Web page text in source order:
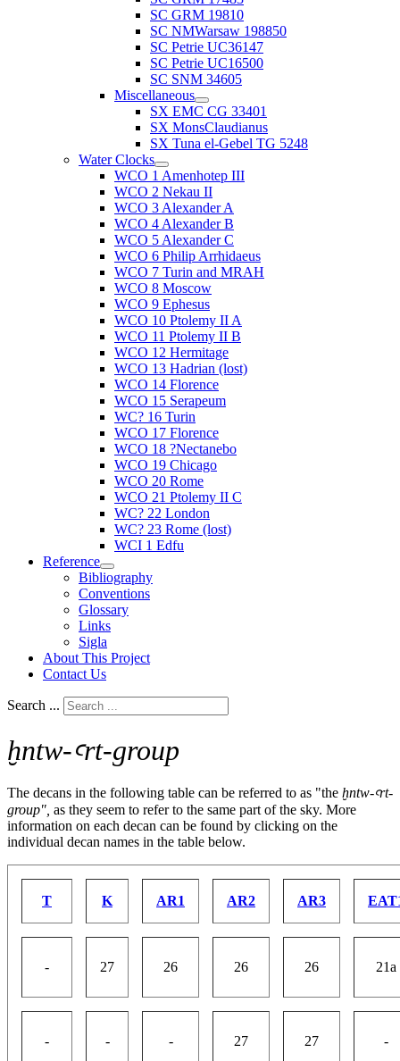
SC GRM 19810
SC NMWarsaw 198850
SC Petrie UC36147
SC Petrie UC16500
SC SNM 34605
Miscellaneous
SX EMC CG 33401
SX MonsClaudianus
SX Tuna el-Gebel TG 5248
Water Clocks
WCO 1 Amenhotep III
WCO 2 Nekau II
WCO 3 Alexander A
WCO 4 Alexander B
WCO 5 Alexander C
WCO 6 Philip Arrhidaeus
WCO 7 Turin and MRAH
WCO 8 Moscow
WCO 9 Ephesus
WCO 10 Ptolemy II A
WCO 11 Ptolemy II B
WCO 12 Hermitage
WCO 13 Hadrian (lost)
WCO 14 Florence
WCO 15 Serapeum
WC? 16 Turin
WCO 17 Florence
WCO 18 ?Nectanebo
WCO 19 Chicago
WCO 20 Rome
WCO 21 Ptolemy II C
WC? 22 London
WC? 23 Rome (lost)
WCI 1 Edfu
Reference
Bibliography
Conventions
Glossary
Links
Sigla
About This Project
Contact Us
Search ...
ḫntw-ꜥrt-group
The decans in the following table can be referred to as "the ḫntw-ꜥrt-
group", as they seem to refer to the same part of the sky. More
information on each decan can be found by clicking on the
individual decan names in the table below.
T K AR1 AR2 AR3
- 27 26 26 26 21a
- - - 27 27 -